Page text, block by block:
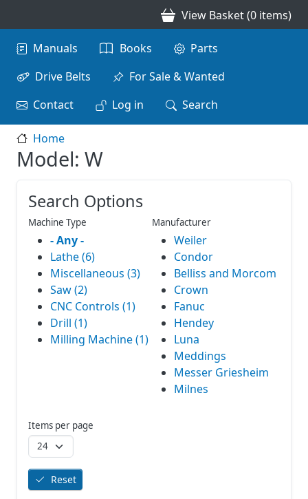
View Basket (0 items)
Main navigation
Manuals Books
Parts
Drive Belts
For Sale & Wanted
Contact
Log in Search
Home
Model: W
Search Options
Machine Type
- Any -
Lathe (6)
Miscellaneous (3)
Saw (2)
CNC Controls (1)
Drill (1)
Milling Machine (1)
Manufacturer
Weiler
Condor
Belliss and Morcom
Crown
Fanuc
Hendey
Luna
Meddings
Messer Griesheim
Milnes
Items per page
Reset